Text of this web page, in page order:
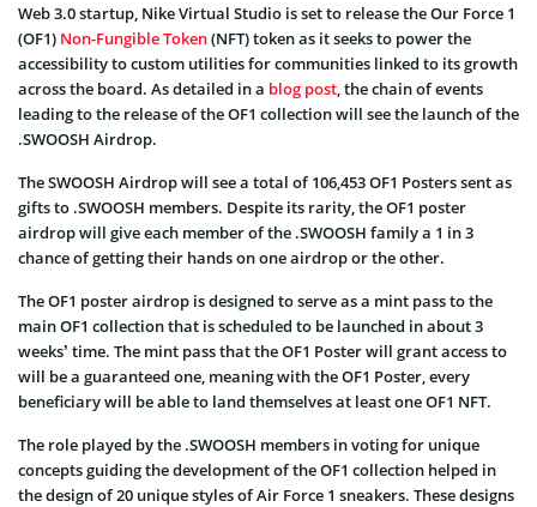
Web 3.0 startup, Nike Virtual Studio is set to release the Our Force 1
(OF1) Non-Fungible Token(NFT) token as it seeks to power the
accessibility to custom utilities for communities linked to its growth
across the board. As detailed in a blog post , the chain of events
leading to the release of the OF1 collection will see the launch of the
.SWOOSH Airdrop.
The SWOOSH Airdrop will see a total of 106,453 OF1 Posters sent as
gifts to .SWOOSH members. Despite its rarity, the OF1 poster
airdrop will give each member of the .SWOOSH family a 1 in 3
chance of getting their hands on one airdrop or the other.
The OF1 poster airdrop is designed to serve as a mint pass to the
main OF1 collection that is scheduled to be launched in about 3
weeks’ time. The mint pass that the OF1 Poster will grant access to
will be a guaranteed one, meaning with the OF1 Poster, every
beneficiary will be able to land themselves at least one OF1 NFT.
The role played by the .SWOOSH members in voting for unique
concepts guiding the development of the OF1 collection helped in
the design of 20 unique styles of Air Force 1 sneakers. These designs